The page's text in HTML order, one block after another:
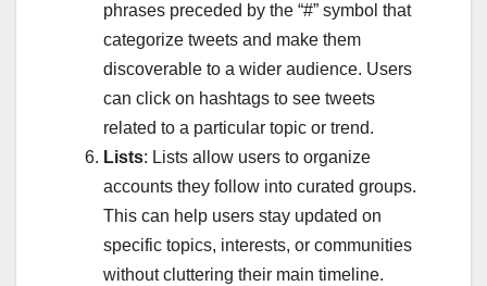
phrases preceded by the “#” symbol that
categorize tweets and make them
discoverable to a wider audience. Users
can click on hashtags to see tweets
related to a particular topic or trend.
Lists: Lists allow users to organize
accounts they follow into curated groups.
This can help users stay updated on
specific topics, interests, or communities
without cluttering their main timeline.